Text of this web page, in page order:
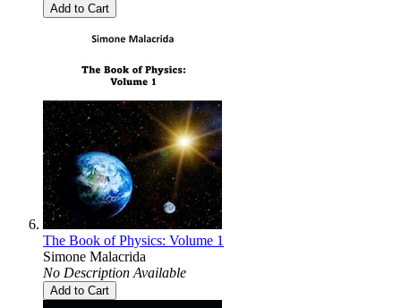
Add to Cart
The Book of Physics: Volume 1
Simone Malacrida
No Description Available
Add to Cart